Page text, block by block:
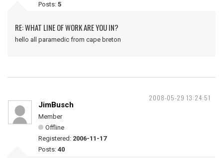
Posts: 5
RE: WHAT LINE OF WORK ARE YOU IN?
hello all paramedic from cape breton
2008-05-29 13:24:51
JimBusch
Member
Offline
Registered: 2006-11-17
Posts: 40